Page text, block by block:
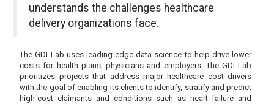
understands the challenges healthcare
delivery organizations face.
The GDI Lab uses leading-edge data science to help drive lower
costs for health plans, physicians and employers. The GDI Lab
prioritizes projects that address major healthcare cost drivers
with the goal of enabling its clients to identify, stratify and predict
high-cost claimants and conditions such as heart failure and